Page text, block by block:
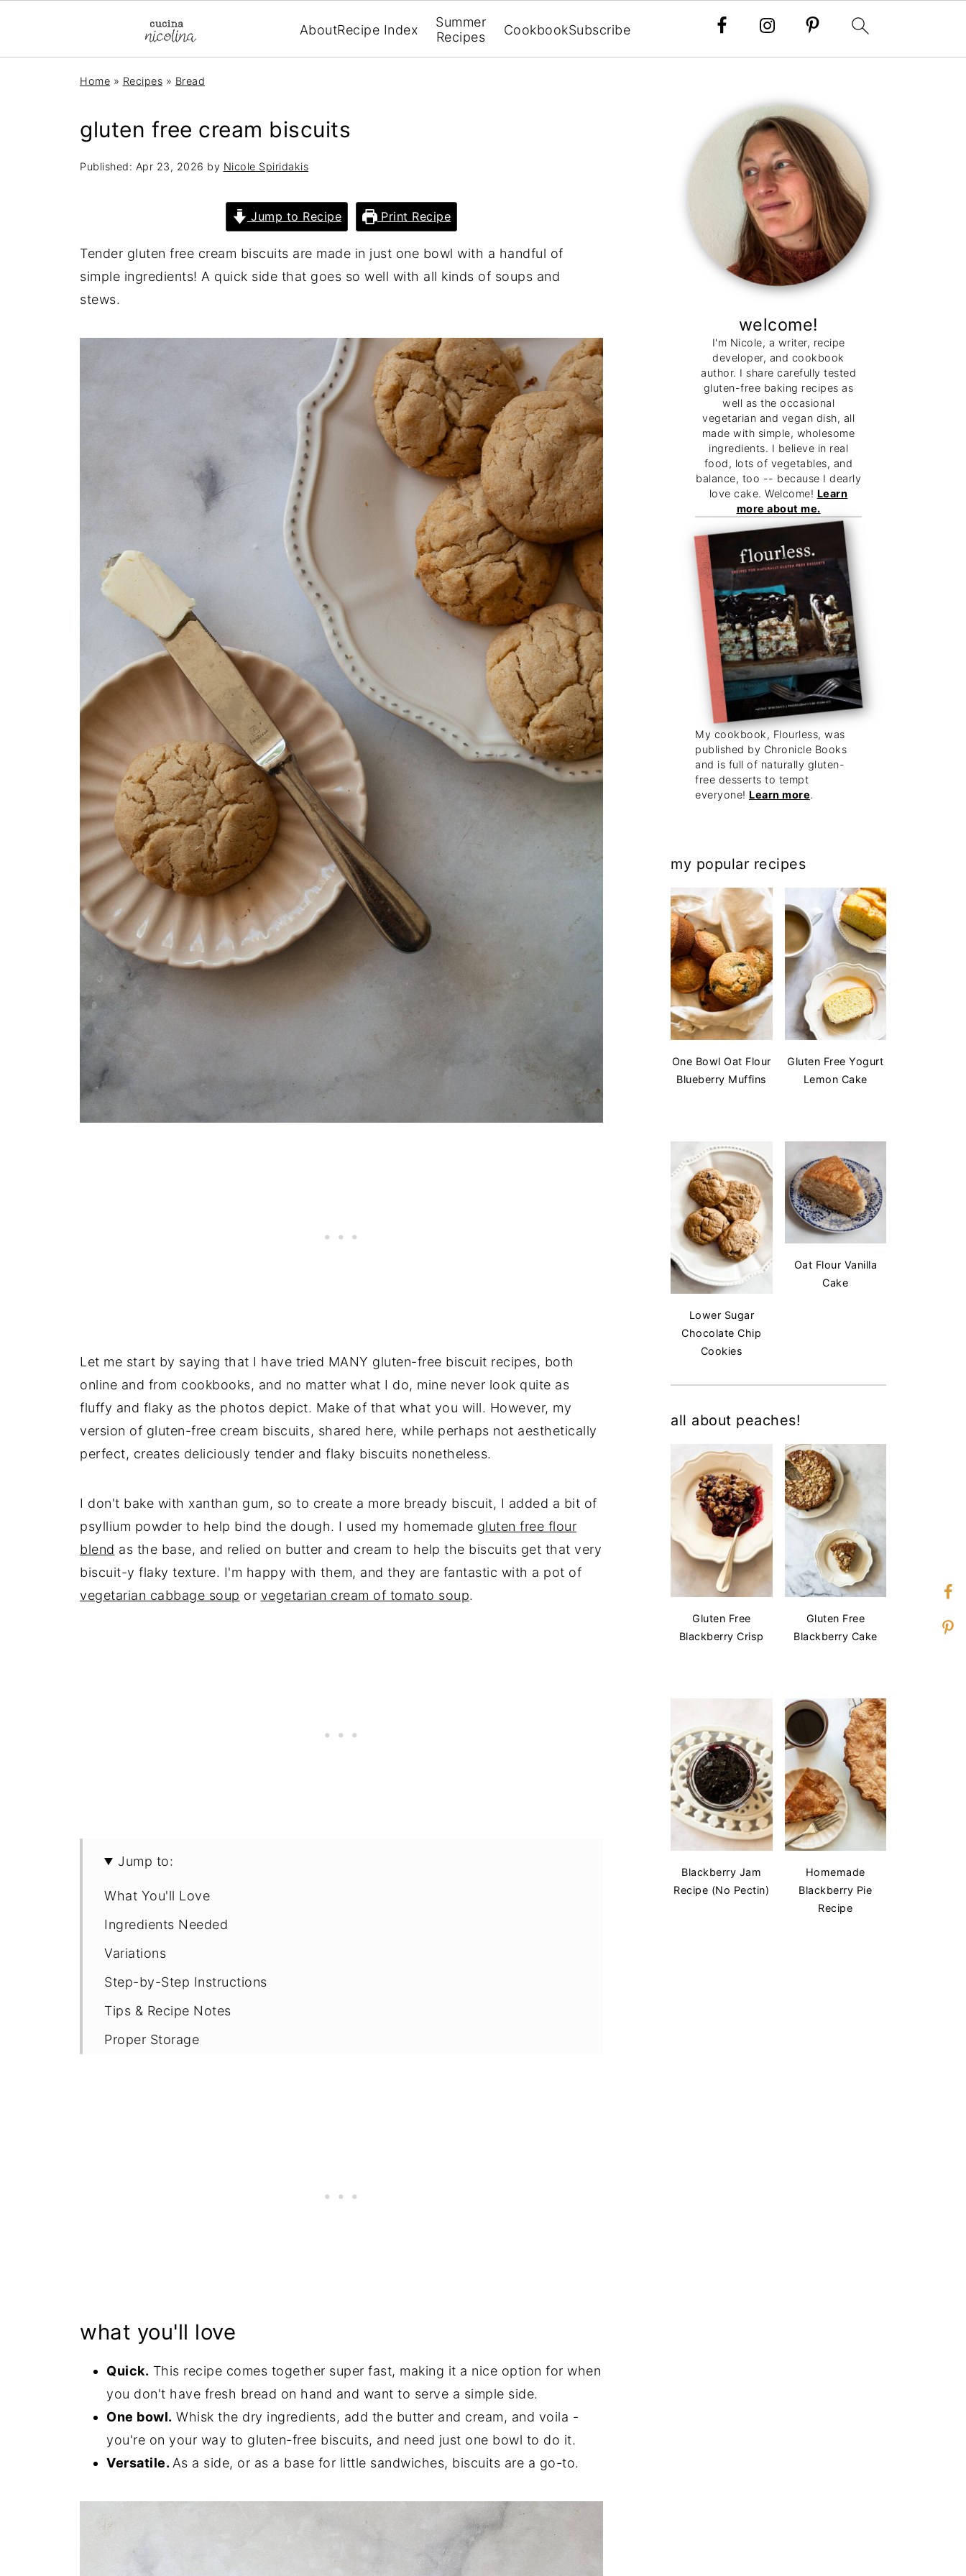
AboutRecipe Index
Summer
Recipes
CookbookSubscribe
Home » Recipes » Bread
gluten free cream biscuits
Published: Apr 23, 2026 by Nicole Spiridakis
Jump to Recipe Print Recipe
Tender gluten free cream biscuits are made in just one bowl with a handful of
simple ingredients! A quick side that goes so well with all kinds of soups and
stews.
Let me start by saying that I have tried MANY gluten-free biscuit recipes, both
online and from cookbooks, and no matter what I do, mine never look quite as
fluffy and flaky as the photos depict. Make of that what you will. However, my
version of gluten-free cream biscuits, shared here, while perhaps not aesthetically
perfect, creates deliciously tender and flaky biscuits nonetheless.
I don't bake with xanthan gum, so to create a more bready biscuit, I added a bit of
psyllium powder to help bind the dough. I used my homemade gluten free flour
blend as the base, and relied on butter and cream to help the biscuits get that very
biscuit-y flaky texture. I'm happy with them, and they are fantastic with a pot of
vegetarian cabbage soup or vegetarian cream of tomato soup.
Jump to:
What You'll Love
Ingredients Needed
Variations
Step-by-Step Instructions
Tips & Recipe Notes
Proper Storage
what you'll love
Quick. This recipe comes together super fast, making it a nice option for when
you don't have fresh bread on hand and want to serve a simple side.
One bowl. Whisk the dry ingredients, add the butter and cream, and voila -
you're on your way to gluten-free biscuits, and need just one bowl to do it.
Versatile. As a side, or as a base for little sandwiches, biscuits are a go-to.
welcome!
I'm Nicole, a writer, recipe
developer, and cookbook
author. I share carefully tested
gluten-free baking recipes as
well as the occasional
vegetarian and vegan dish, all
made with simple, wholesome
ingredients. I believe in real
food, lots of vegetables, and
balance, too -- because I dearly
love cake. Welcome! Learn
more about me.
My cookbook, Flourless, was
published by Chronicle Books
and is full of naturally gluten-
free desserts to tempt
everyone! Learn more.
my popular recipes
One Bowl Oat Flour
Blueberry Muffins
Gluten Free Yogurt
Lemon Cake
Lower Sugar
Chocolate Chip
Cookies
Oat Flour Vanilla
Cake
all about peaches!
Gluten Free
Blackberry Crisp
Gluten Free
Blackberry Cake
Blackberry Jam
Recipe (No Pectin)
Homemade
Blackberry Pie
Recipe